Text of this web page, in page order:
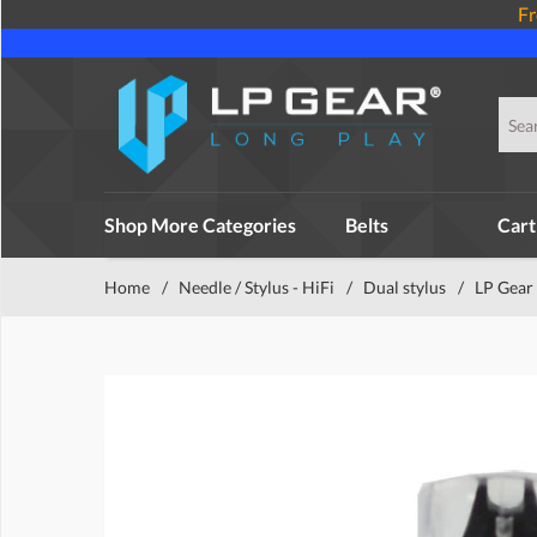
Shop More Categories Belts
Home / Needle / Stylus - HiFi / Dual stylus / LP